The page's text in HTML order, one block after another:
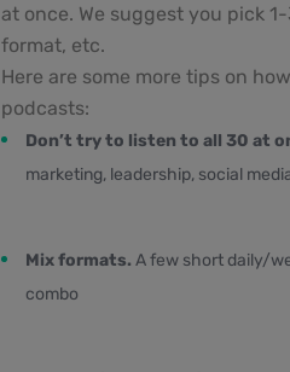
at once. We suggest you pick
format, etc.
Here are some more tips on
podcasts:
Don’t try to listen to all 30 at
marketing, leadership, social
Mix formats. A few short daily/
combo